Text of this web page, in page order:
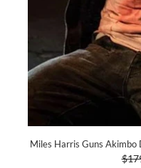
Miles Harris Guns Akimbo